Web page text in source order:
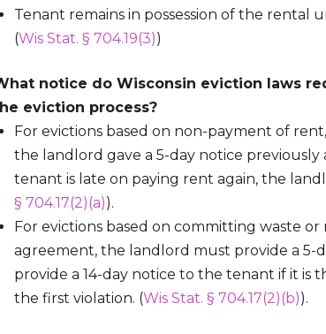
Tenant remains in possession of the rental
(Wis Stat. § 704.19(3))
notice do Wisconsin eviction laws
eviction process?
For evictions based on non-payment of
the landlord gave a 5-day notice
tenant is late on paying rent again, the
§ 704.17(2)(a)).
For evictions based on committing waste
agreement, the landlord must provide a
provide a 14-day notice to the tenant if it is
the first violation. (Wis Stat. § 704.17(2)(b)).